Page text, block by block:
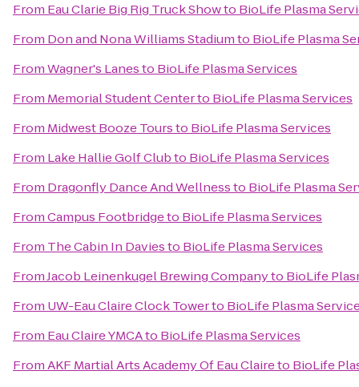
From Eau Clarie Big Rig Truck Showto BioLife Plasma
From Don and Nona Williams Stadiumto BioLife Plasma
FromWagner's Lanesto BioLife Plasma Services
From Memorial Student Centerto BioLife Plasma Services
From Midwest Booze Toursto BioLife Plasma Services
From Lake Hallie Golf Clubto BioLife Plasma Services
From Dragonfly Dance And Wellnessto BioLife Plasma
FromCampus Footbridgeto BioLife Plasma Services
From The Cabin In Daviesto BioLife Plasma Services
FromJacob Leinenkugel Brewing Companyto BioLife
From UW-Eau Claire Clock Towerto BioLife Plasma
From Eau Claire YMCAto BioLife Plasma Services
FromAKF Martial Arts Academy Of Eau Claireto BioLife